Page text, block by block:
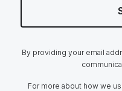
By providing your email
For more about how we